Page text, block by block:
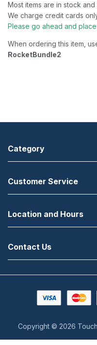
Most items are in stock
We charge credit cards
Please go ahead and
When ordering this item,
RocketBundle2
Category
Customer Service
Location and Hours
Contact Us
Copyright © 2026